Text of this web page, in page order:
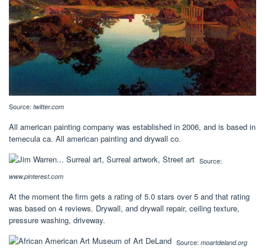
Source: twitter.com
All american painting company was established in 2006, and is based in
temecula ca. All american painting and drywall co.
Source:
www.pinterest.com
At the moment the firm gets a rating of 5.0 stars over 5 and that rating
was based on 4 reviews. Drywall, and drywall repair, ceiling texture,
pressure washing, driveway.
Source: moartdeland.org